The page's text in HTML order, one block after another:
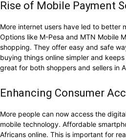
Rise of Mobile Payment
More internet users have led to better
Options like M-Pesa and MTN Mobile
shopping. They offer easy and safe
buying things online simpler and
great for both shoppers and sellers in
Enhancing Consumer
More people can now access the
mobile technology. Affordable
Africans online. This is important for